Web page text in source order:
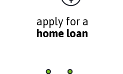
apply for a
home loan